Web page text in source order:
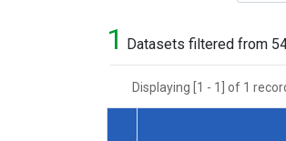
1 Datasets filtered from
Displaying [1 - 1] of 1